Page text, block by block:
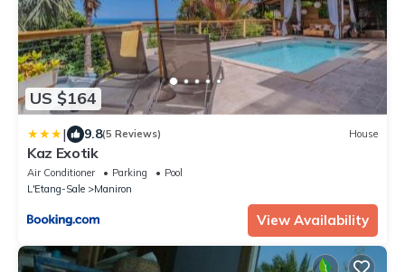
US $164
| 9.8(5 Reviews) House
Kaz Exotik
Air Conditioner Parking
Pool
L'Etang-Sale
Maniron
View Availability